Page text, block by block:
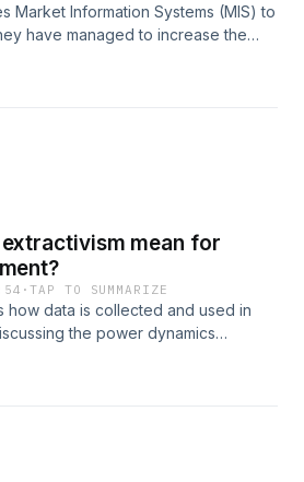
Market Information Systems (MIS) to
have managed to increase the
security of rural farmers.
mean for
·TAP TO SUMMARIZE
how data is collected and used in
the power dynamics